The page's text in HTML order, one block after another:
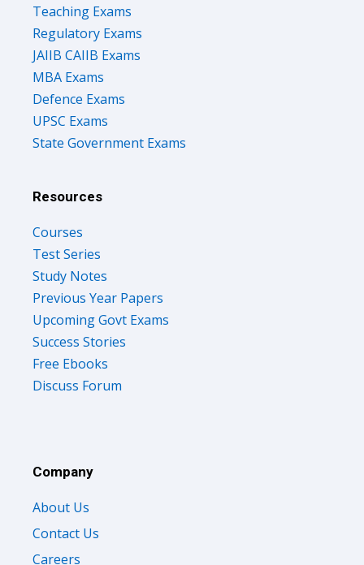
Teaching Exams
Regulatory Exams
JAIIB CAIIB Exams
MBA Exams
Defence Exams
UPSC Exams
State Government Exams
Resources
Courses
Test Series
Study Notes
Previous Year Papers
Upcoming Govt Exams
Success Stories
Free Ebooks
Discuss Forum
Company
About Us
Contact Us
Careers